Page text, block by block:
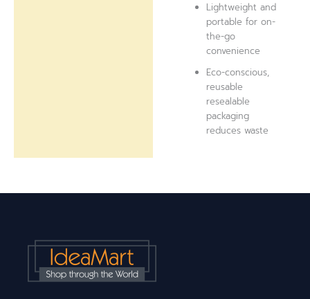
Lightweight and
portable for on-
the-go
convenience
Eco-conscious,
reusable
resealable
packaging
reduces waste